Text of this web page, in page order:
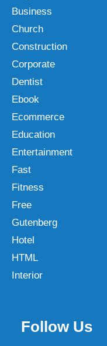
Business
Church
Construction
Corporate
Dentist
Ebook
Ecommerce
Education
Entertainment
Fast
Fitness
Free
Gutenberg
Hotel
HTML
Interior
Follow Us